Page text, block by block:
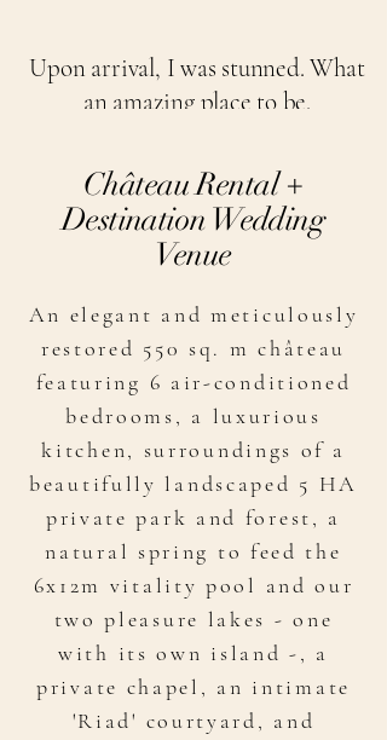
Upon arrival, I was stunned. What
an amazing place to be.
Château Rental +
Destination Wedding
Venue
An elegant and meticulously
restored 550 sq. m château
featuring 6 air-conditioned
bedrooms, a luxurious
kitchen, surroundings of a
beautifully landscaped 5 HA
private park and forest, a
natural spring to feed the
6x12m vitality pool and our
two pleasure lakes - one
with its own island -, a
private chapel, an intimate
'Riad' courtyard, and